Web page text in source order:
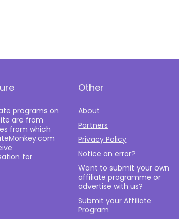
programs on
are from
from which
for
Other
About
Partners
Privacy Policy
Notice an error?
Want to submit your own
affiliate programme or
advertise with us?
Submit your Affiliate
Program